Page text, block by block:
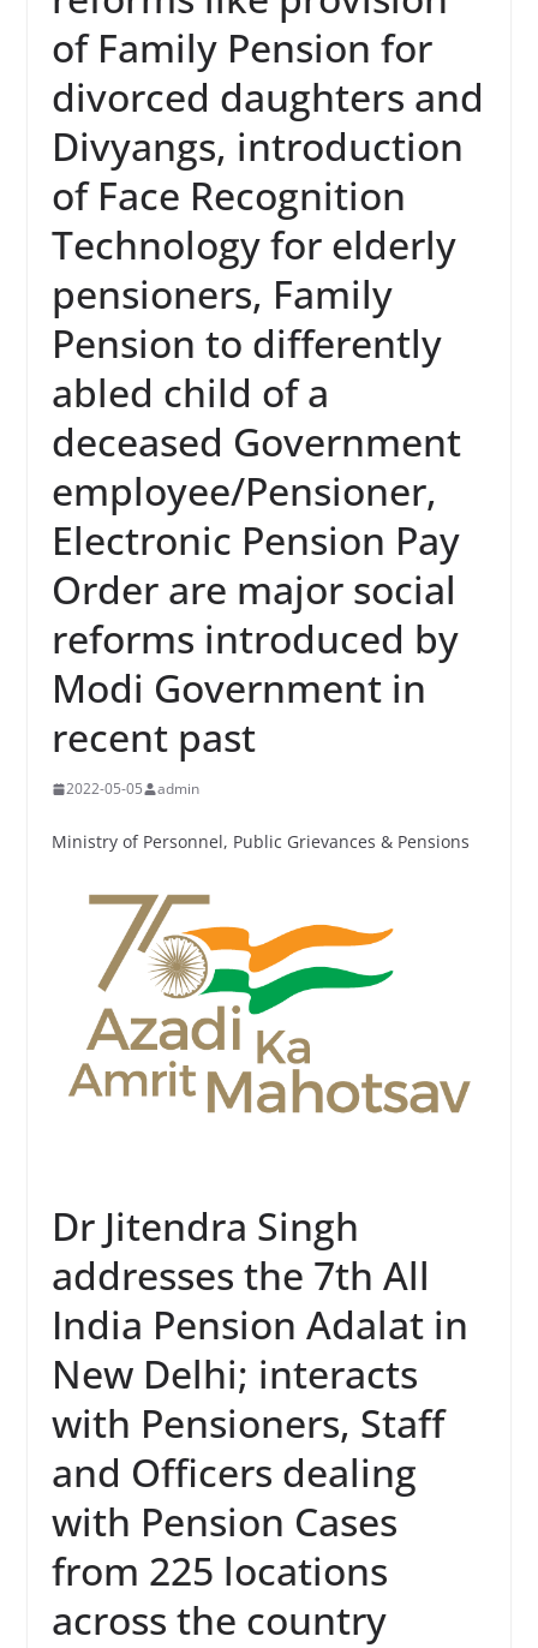
of Family Pension for
divorced daughters and
Divyangs, introduction
of Face Recognition
Technology for elderly
pensioners, Family
Pension to differently
abled child of a
deceased Government
employee/Pensioner,
Electronic Pension Pay
Order are major social
reforms introduced by
Modi Government in
recent past
2022-05-05 admin
Ministry of Personnel, Public Grievances & Pensions
Dr Jitendra Singh
addresses the 7th All
India Pension Adalat in
New Delhi; interacts
with Pensioners, Staff
and Officers dealing
with Pension Cases
from 225 locations
across the country